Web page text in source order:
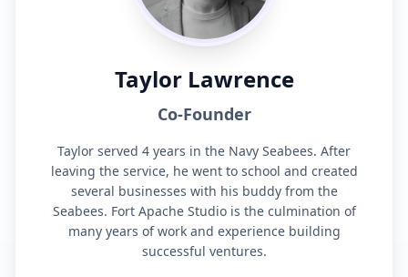
Taylor Lawrence
Co-Founder
Taylor served 4 years in the Navy Seabees. After
leaving the service, he went to school and created
several businesses with his buddy from the
Seabees. Fort Apache Studio is the culmination of
many years of work and experience building
successful ventures.